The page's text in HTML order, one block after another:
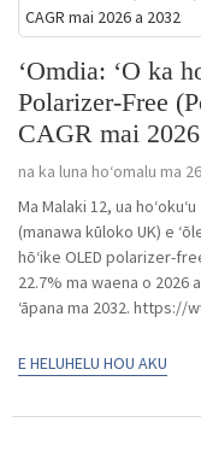
ʻOmdia: ʻO ka
Polarizer-Free
CAGR mai
na ka luna hoʻomalu ma
Ma Malaki 12, ua
(manawa kūloko UK) e
hōʻike OLED polarizer-
22.7% ma waena o 2026
ʻāpana ma 2032.
E HELUHELU HOU AKU